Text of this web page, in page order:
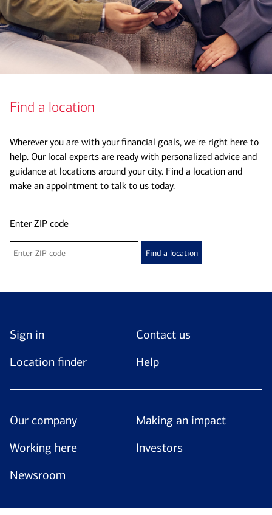
Find a location
Wherever you are with your financial goals, we're right here to
help. Our local experts are ready with personalized advice and
guidance at locations around your city. Find a location and
make an appointment to talk to us today.
Enter ZIP code
Find a location
Sign in
Contact us
Location finder
Help
Our company
Making an impact
Working here
Investors
Newsroom